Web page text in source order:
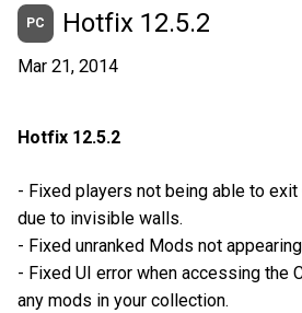
PC Hotfix 12.5.2
Mar 21, 2014
Hotfix 12.5.2
- Fixed players not being able to
due to invisible walls.
- Fixed unranked Mods not
- Fixed UI error when accessing the
any mods in your collection.